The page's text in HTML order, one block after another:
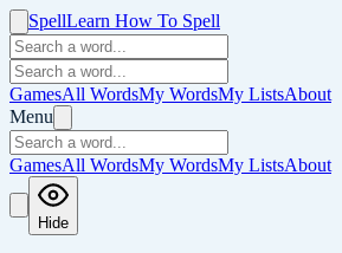
SpellLearn How To Spell
GamesAll WordsMy WordsMy ListsAbout
Menu
GamesAll WordsMy WordsMy ListsAbout
Hide